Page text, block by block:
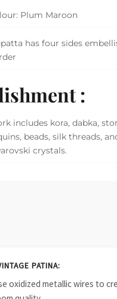
Plum Maroon
has four sides
:
includes kora, dabka,
beads, silk threads,
crystals.
PATINA:
oxidized metallic wires to